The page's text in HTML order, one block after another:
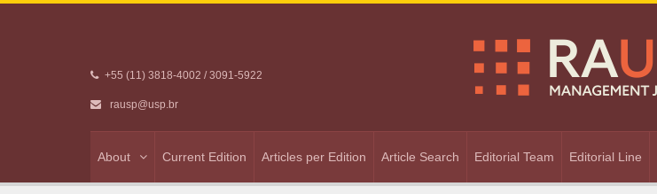
+55 (11) 3818-4002 / 3091-5922
rausp@usp.br
About Current Edition Articles per Edition Article Search Editorial Team Editorial Line